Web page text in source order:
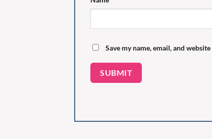
Save my name, email, and